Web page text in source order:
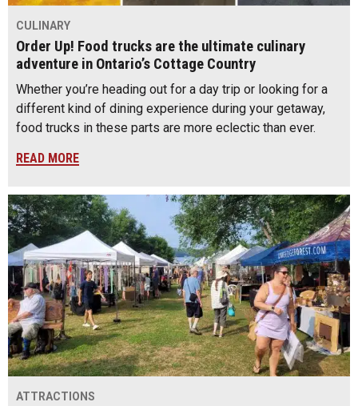
CULINARY
Order Up! Food trucks are the ultimate culinary
adventure in Ontario’s Cottage Country
Whether you’re heading out for a day trip or looking for a
different kind of dining experience during your getaway,
food trucks in these parts are more eclectic than ever.
READ MORE
ATTRACTIONS